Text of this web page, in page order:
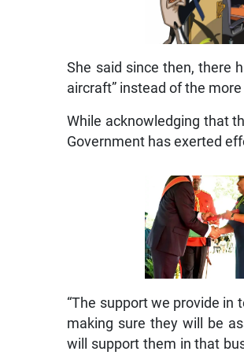
She said since then, there
aircraft” instead of the
While acknowledging that
Government has exerted
“The support we provide in
making sure they will be
will support them in that